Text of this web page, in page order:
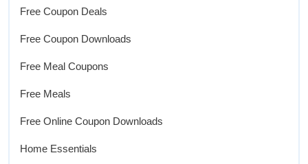
Free Coupon Deals
Free Coupon Downloads
Free Meal Coupons
Free Meals
Free Online Coupon Downloads
Home Essentials